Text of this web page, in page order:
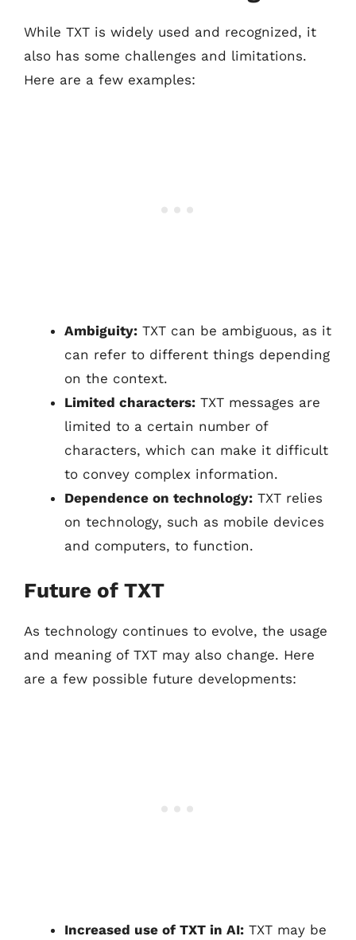
While TXT is widely used and recognized, it
also has some challenges and limitations.
Here are a few examples:
Ambiguity: TXT can be ambiguous, as it
can refer to different things depending
on the context.
Limited characters: TXT messages are
limited to a certain number of
characters, which can make it difficult
to convey complex information.
Dependence on technology: TXT relies
on technology, such as mobile devices
and computers, to function.
Future of TXT
As technology continues to evolve, the usage
and meaning of TXT may also change. Here
are a few possible future developments:
Increased use of TXT in AI: TXT may be